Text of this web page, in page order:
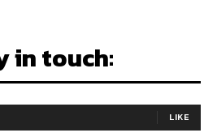
in touch:
LIKE